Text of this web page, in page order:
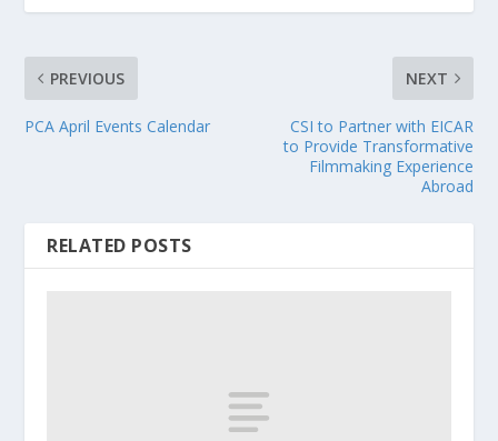
PREVIOUS
PCA April Events Calendar
NEXT
CSI to Partner with EICAR
to Provide Transformative
Filmmaking Experience
Abroad
RELATED POSTS